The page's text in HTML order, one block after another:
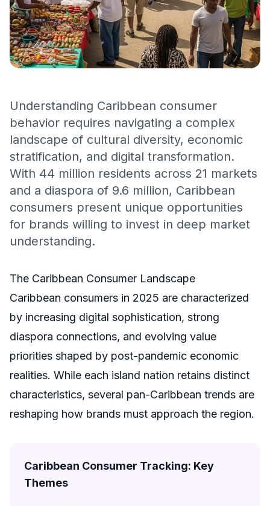
Understanding Caribbean consumer
behavior requires navigating a complex
landscape of cultural diversity, economic
stratification, and digital transformation.
With 44 million residents across 21 markets
and a diaspora of 9.6 million, Caribbean
consumers present unique opportunities
for brands willing to invest in deep market
understanding.
The Caribbean Consumer Landscape
Caribbean consumers in 2025 are characterized
by increasing digital sophistication, strong
diaspora connections, and evolving value
priorities shaped by post-pandemic economic
realities. While each island nation retains distinct
characteristics, several pan-Caribbean trends are
reshaping how brands must approach the region.
Caribbean Consumer Tracking: Key
Themes